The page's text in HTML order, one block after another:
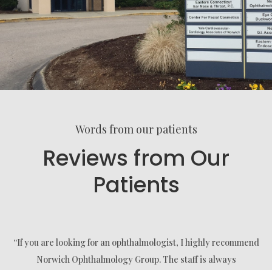
Words from our patients
Reviews from Our
Patients
“If you are looking for an ophthalmologist, I highly recommend
Norwich Ophthalmology Group. The staff is always